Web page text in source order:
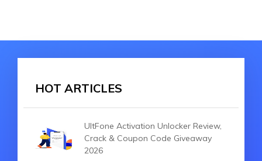
HOT ARTICLES
UltFone Activation Unlocker Review,
Crack & Coupon Code Giveaway
2026